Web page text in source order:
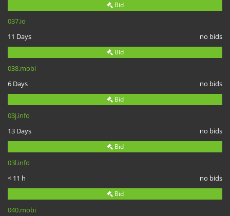
Bid
037.io
11 Days
no bids
Bid
038.mobi
6 Days
no bids
Bid
03j.info
13 Days
no bids
Bid
03l.info
< 11 h
no bids
Bid
040.mobi